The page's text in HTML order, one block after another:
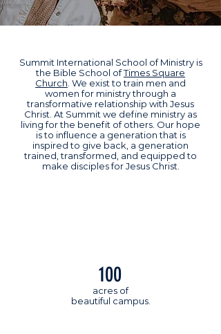
Summit International School of Ministry is
the Bible School ofTimes Square
Church . We exist to train men and
women for ministry through a
transformative relationship with Jesus
Christ. At Summit we define ministry as
living for the benefit of others. Our hope
is to influence a generation that is
inspired to give back, a generation
trained, transformed, and equipped to
make disciples for Jesus Christ.
100
acres of
beautiful campus.